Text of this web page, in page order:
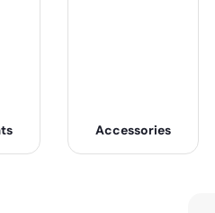
Accessories